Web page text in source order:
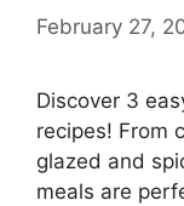
February 27,
Discover 3
recipes! From
glazed and
meals are